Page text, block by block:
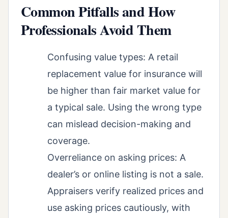
Common Pitfalls and How
Professionals Avoid Them
Confusing value types: A retail
replacement value for insurance will
be higher than fair market value for
a typical sale. Using the wrong type
can mislead decision-making and
coverage.
Overreliance on asking prices: A
dealer’s or online listing is not a sale.
Appraisers verify realized prices and
use asking prices cautiously, with